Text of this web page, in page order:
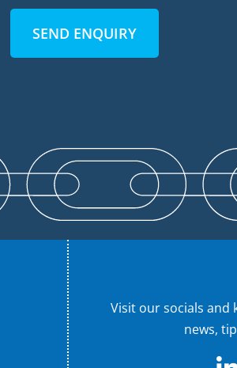
SEND ENQUIRY
Visit our socials and
news,